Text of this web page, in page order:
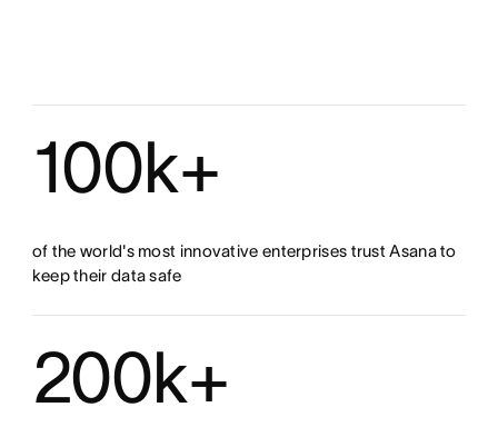
100k+
of the world's most innovative enterprises trust Asana to
keep their data safe
200k+